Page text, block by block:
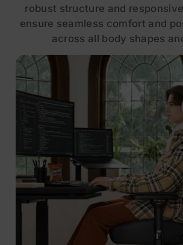
robust structure and
ensure seamless comfort and
across all body shapes